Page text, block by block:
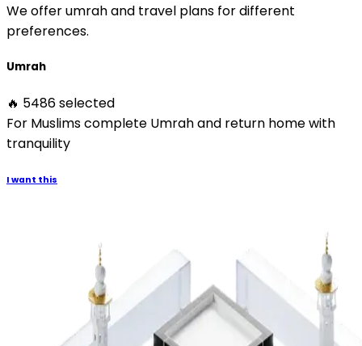
We offer umrah and travel plans for different
preferences.
Umrah
🔥 5486 selected
For Muslims complete Umrah and return home with
tranquility
I want this